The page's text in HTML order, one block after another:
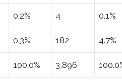
0.2% 4 0.1%
0.3% 182 4.7%
100.0% 3,896